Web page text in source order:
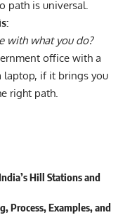
path is universal.
with what you do?
office with a
laptop, if it brings you
right path.
Hill Stations and
Process, Examples, and